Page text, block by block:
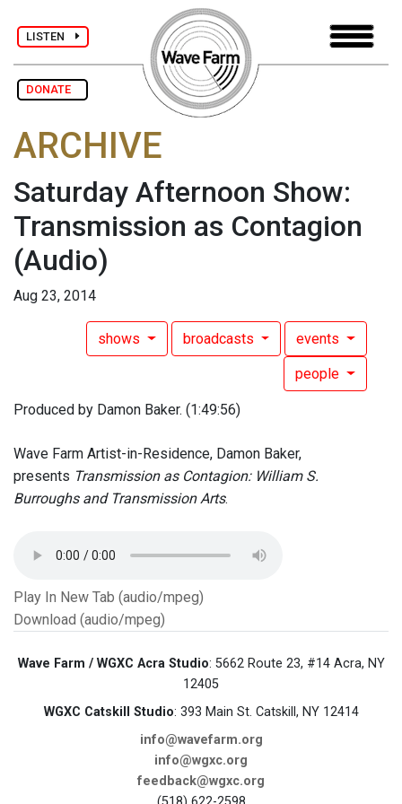
LISTEN
DONATE
ARCHIVE
Saturday Afternoon Show:
Transmission as Contagion
(Audio)
Aug 23, 2014
shows broadcasts events
people
Produced by Damon Baker. (1:49:56)
Wave Farm Artist-in-Residence, Damon Baker,
presents Transmission as Contagion: William S.
Burroughs and Transmission Arts.
Play In New Tab (audio/mpeg)
Download (audio/mpeg)
Wave Farm / WGXC Acra Studio: 5662 Route 23, #14 Acra, NY
12405
WGXC Catskill Studio: 393 Main St. Catskill, NY 12414
info@wavefarm.org
info@wgxc.org
feedback@wgxc.org